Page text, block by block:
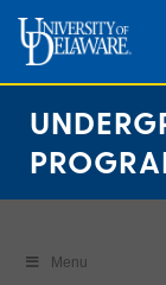
content
Menu